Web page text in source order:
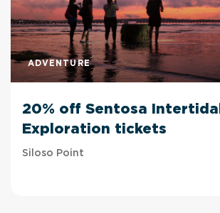
ADVENTURE
20% off Sentosa Intertidal
Exploration tickets
Siloso Point